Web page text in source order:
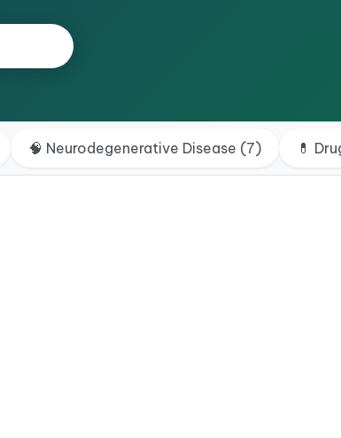
🧠 Neurodegenerative Disease (7) 💊